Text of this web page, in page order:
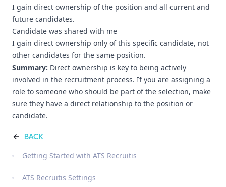
I gain direct ownership of the position and all current and
future candidates.
Candidate was shared with me
I gain direct ownership only of this specific candidate, not
other candidates for the same position.
Summary: Direct ownership is key to being actively
involved in the recruitment process. If you are assigning a
role to someone who should be part of the selection, make
sure they have a direct relationship to the position or
candidate.
BACK
Getting Started with ATS Recruitis
ATS Recruitis Settings